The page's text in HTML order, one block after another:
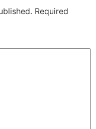
Required